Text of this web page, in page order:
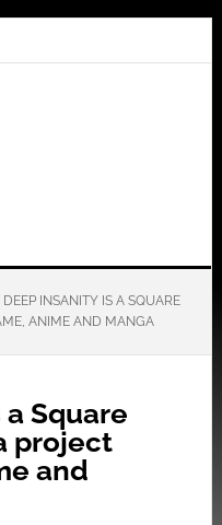
DEEP INSANITY IS A SQUARE
ANIME AND MANGA
Square
project
and